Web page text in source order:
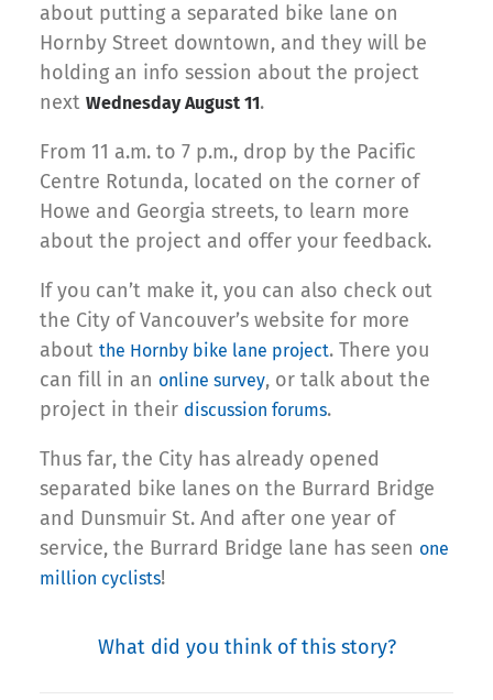
about putting a separated bike lane on
Hornby Street downtown, and they will be
holding an info session about the project
next Wednesday August 11.
From 11 a.m. to 7 p.m., drop by the Pacific
Centre Rotunda, located on the corner of
Howe and Georgia streets, to learn more
about the project and offer your feedback.
If you can’t make it, you can also check out
the City of Vancouver’s website for more
about the Hornby bike lane project. There you
can fill in an online survey, or talk about the
project in their discussion forums.
Thus far, the City has already opened
separated bike lanes on the Burrard Bridge
and Dunsmuir St. And after one year of
service, the Burrard Bridge lane has seen one
million cyclists!
What did you think of this story?